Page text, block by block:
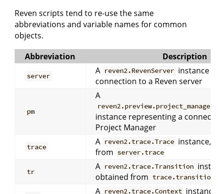
Reven scripts tend to re-use the same
abbreviations and variable names for common
objects.
Abbreviation
Description
server
A reven2.RevenServer instance
connection to a Reven server
pm
A
instance representing a
Project Manager
trace
A reven2.trace.Trace instance,
from server.trace
tr
A reven2.trace.Transition
obtained from
A reven2.trace.Context